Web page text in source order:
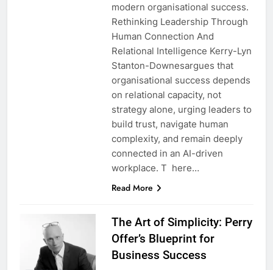
modern organisational success.
Rethinking Leadership Through
Human Connection And
Relational Intelligence Kerry-Lyn
Stanton-Downesargues that
organisational success depends
on relational capacity, not
strategy alone, urging leaders to
build trust, navigate human
complexity, and remain deeply
connected in an AI-driven
workplace. T here…
Read More
The Art of Simplicity: Perry
Offer’s Blueprint for
Business Success